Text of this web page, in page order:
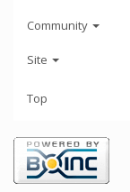
Community
Site
Top